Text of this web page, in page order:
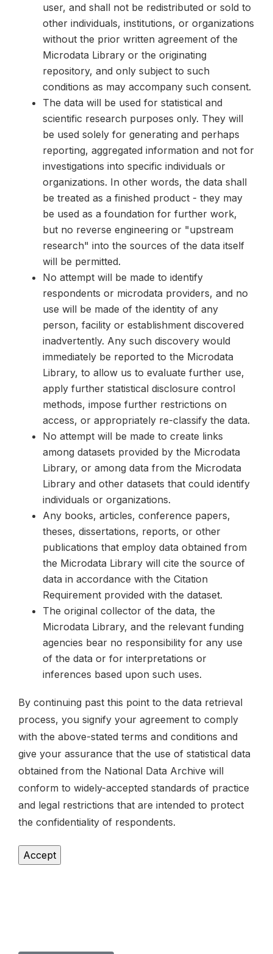
user, and shall not be redistributed or sold to
other individuals, institutions, or organizations
without the prior written agreement of the
Microdata Library or the originating
repository, and only subject to such
conditions as may accompany such consent.
The data will be used for statistical and
scientific research purposes only. They will
be used solely for generating and perhaps
reporting, aggregated information and not for
investigations into specific individuals or
organizations. In other words, the data shall
be treated as a finished product - they may
be used as a foundation for further work,
but no reverse engineering or "upstream
research" into the sources of the data itself
will be permitted.
No attempt will be made to identify
respondents or microdata providers, and no
use will be made of the identity of any
person, facility or establishment discovered
inadvertently. Any such discovery would
immediately be reported to the Microdata
Library, to allow us to evaluate further use,
apply further statistical disclosure control
methods, impose further restrictions on
access, or appropriately re-classify the data.
No attempt will be made to create links
among datasets provided by the Microdata
Library, or among data from the Microdata
Library and other datasets that could identify
individuals or organizations.
Any books, articles, conference papers,
theses, dissertations, reports, or other
publications that employ data obtained from
the Microdata Library will cite the source of
data in accordance with the Citation
Requirement provided with the dataset.
The original collector of the data, the
Microdata Library, and the relevant funding
agencies bear no responsibility for any use
of the data or for interpretations or
inferences based upon such uses.
By continuing past this point to the data retrieval
process, you signify your agreement to comply
with the above-stated terms and conditions and
give your assurance that the use of statistical data
obtained from the National Data Archive will
conform to widely-accepted standards of practice
and legal restrictions that are intended to protect
the confidentiality of respondents.